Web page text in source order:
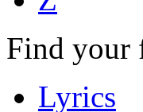
Find your
Lyrics